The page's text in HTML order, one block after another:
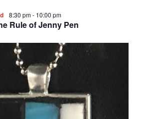
Rule of Jenny Pen
8:30 pm- 10:00 pm